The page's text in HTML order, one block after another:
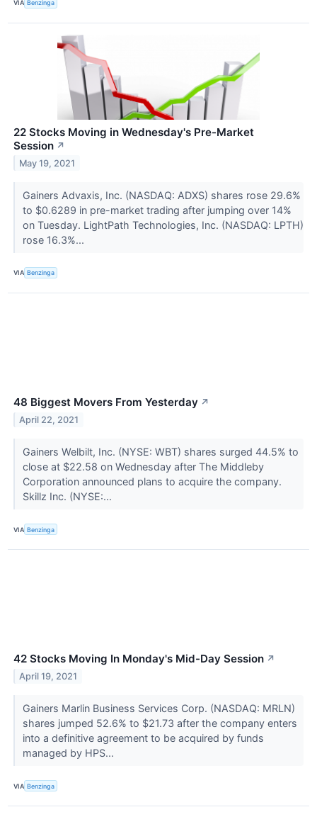
VIA Benzinga
22 Stocks Moving in Wednesday's Pre-Market
Session ↗
May 19, 2021
Gainers Advaxis, Inc. (NASDAQ: ADXS) shares rose 29.6%
to $0.6289 in pre-market trading after jumping over 14%
on Tuesday. LightPath Technologies, Inc. (NASDAQ: LPTH)
rose 16.3%...
VIA Benzinga
48 Biggest Movers From Yesterday ↗
April 22, 2021
Gainers Welbilt, Inc. (NYSE: WBT) shares surged 44.5% to
close at $22.58 on Wednesday after The Middleby
Corporation announced plans to acquire the company.
Skillz Inc. (NYSE:...
VIA Benzinga
42 Stocks Moving In Monday's Mid-Day Session ↗
April 19, 2021
Gainers Marlin Business Services Corp. (NASDAQ: MRLN)
shares jumped 52.6% to $21.73 after the company enters
into a definitive agreement to be acquired by funds
managed by HPS...
VIA Benzinga